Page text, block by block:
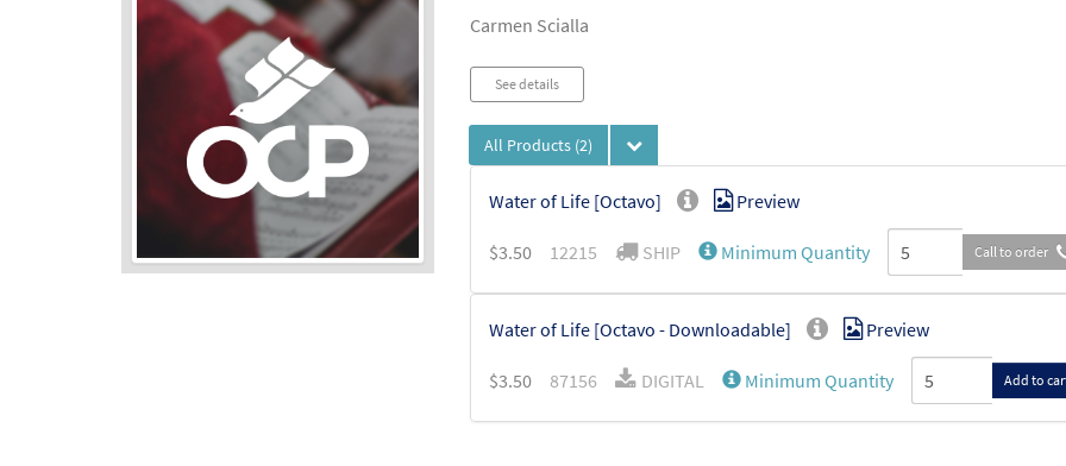
Carmen Scialla
See details
All Products (2)
Water of Life [Octavo] Preview
$3.50 12215 SHIP Minimum Quantity Call to order
Water of Life [Octavo - Downloadable] Preview
$3.50 87156 DIGITAL Minimum Quantity Add to